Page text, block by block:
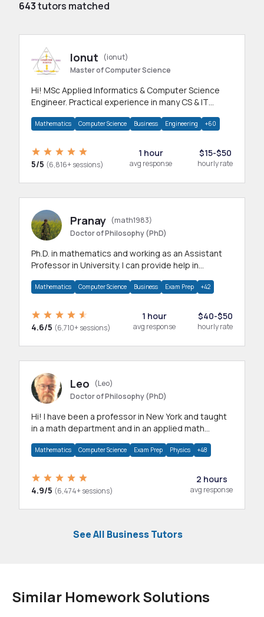
643tutors matched
Ionut
(ionut)
Master of Computer Science
Hi! MSc Applied Informatics & Computer Science
Engineer. Practical experience in many CS & IT
Mathematics Computer Science Business Engineering +60
5/5 (6,816+ sessions)
1 hour
avg response
$15-$50
hourly rate
Pranay (math1983)
Doctor of Philosophy (PhD)
Ph.D. in mathematics and working as an Assistant
Professor in University. I can provide help in
Mathematics Computer Science Business Exam Prep +42
4.6/5 (6,710+ sessions)
1 hour
avg response
$40-$50
hourly rate
Leo
(Leo)
Doctor of Philosophy (PhD)
Hi! I have been a professor in New York and taught
in a math department and in an applied math
Mathematics Computer Science Exam Prep Physics +48
4.9/5 (6,474+ sessions)
2 hours
avg response
See All Business Tutors
Similar Homework Solutions